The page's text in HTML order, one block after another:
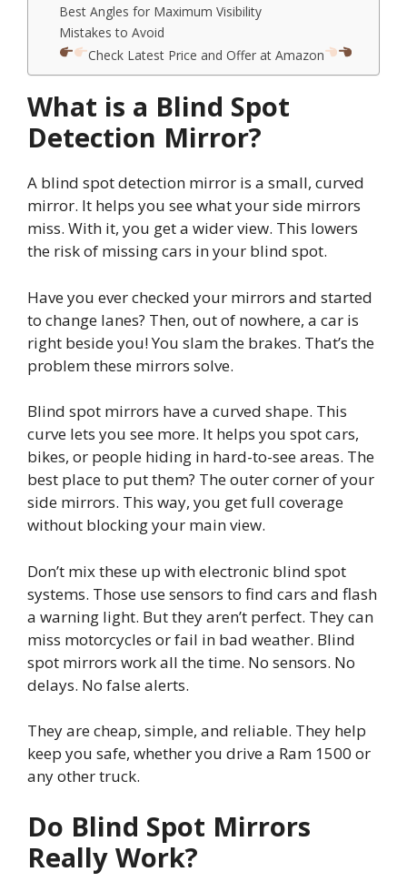
Best Angles for Maximum Visibility
Mistakes to Avoid
Check Latest Price and Offer at Amazon
What is a Blind Spot
Detection Mirror?
A blind spot detection mirror is a small, curved
mirror. It helps you see what your side mirrors
miss. With it, you get a wider view. This lowers
the risk of missing cars in your blind spot.
Have you ever checked your mirrors and started
to change lanes? Then, out of nowhere, a car is
right beside you! You slam the brakes. That’s the
problem these mirrors solve.
Blind spot mirrors have a curved shape. This
curve lets you see more. It helps you spot cars,
bikes, or people hiding in hard-to-see areas. The
best place to put them? The outer corner of your
side mirrors. This way, you get full coverage
without blocking your main view.
Don’t mix these up with electronic blind spot
systems. Those use sensors to find cars and flash
a warning light. But they aren’t perfect. They can
miss motorcycles or fail in bad weather. Blind
spot mirrors work all the time. No sensors. No
delays. No false alerts.
They are cheap, simple, and reliable. They help
keep you safe, whether you drive a Ram 1500 or
any other truck.
Do Blind Spot Mirrors
Really Work?